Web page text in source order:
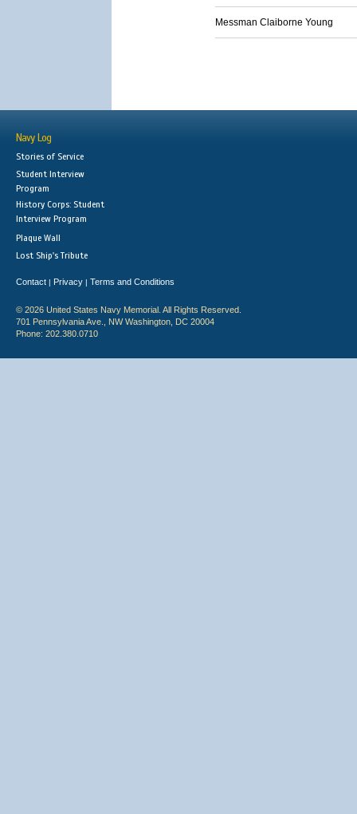
Messman Claiborne Young
Navy Log
Stories of Service
Student Interview
Program
History Corps: Student
Interview Program
Plaque Wall
Lost Ship's Tribute
Contact | Privacy | Terms and Conditions
© 2026 United States Navy Memorial. All Rights Reserved.
701 Pennsylvania Ave., NW Washington, DC 20004
Phone: 202.380.0710